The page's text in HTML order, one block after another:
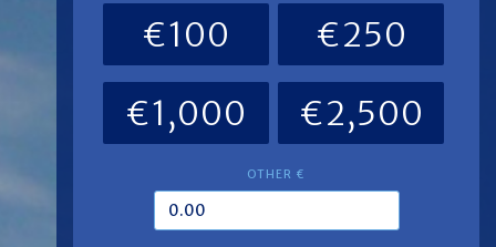
€100
€250
€1,000
€2,500
OTHER €